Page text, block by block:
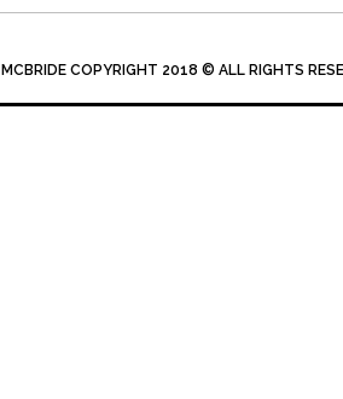
MCBRIDE COPYRIGHT 2018 © ALL RIGHTS